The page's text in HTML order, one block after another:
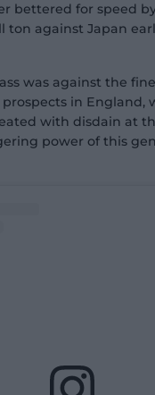
bettered for speed
ton against Japan
was against the
in England,
with disdain at
power of this